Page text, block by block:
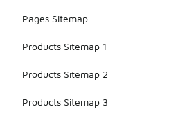
Pages Sitemap
Products Sitemap 1
Products Sitemap 2
Products Sitemap 3